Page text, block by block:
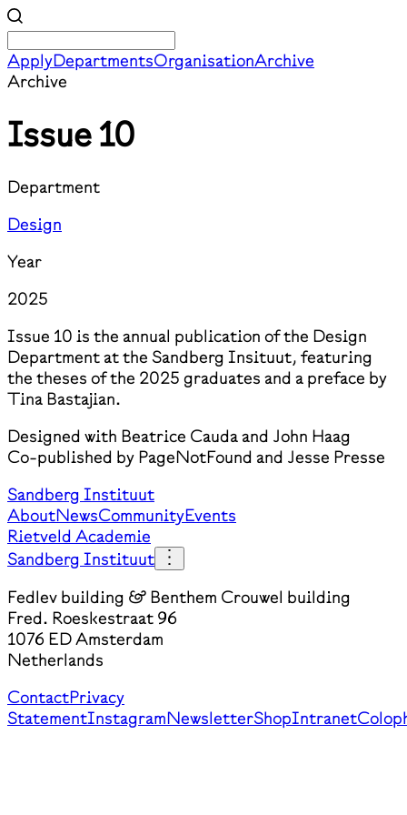
ApplyDepartmentsOrganisationArchive
Archive
Issue 10
Department
Design
Year
2025
Issue 10 is the annual publication of the Design
Department at the Sandberg Insituut, featuring
the theses of the 2025 graduates and a preface by
Tina Bastajian.
Designed with Beatrice Cauda and John Haag
Co-published by PageNotFound and Jesse Presse
Sandberg Instituut
AboutNewsCommunityEvents
Rietveld Academie
Sandberg Instituut
Fedlev building & Benthem Crouwel building
Fred. Roeskestraat 96
1076 ED Amsterdam
Netherlands
ContactPrivacy
StatementInstagramNewsletterShopIntranet